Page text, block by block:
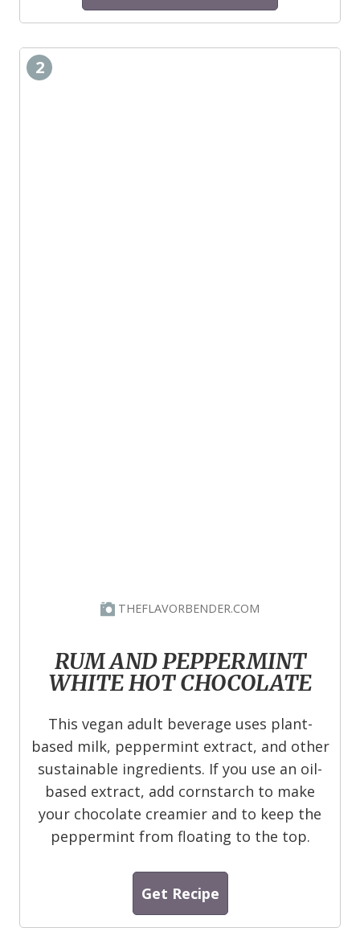
2
THEFLAVORBENDER.COM
RUM AND PEPPERMINT
WHITE HOT CHOCOLATE
This vegan adult beverage uses plant-
based milk, peppermint extract, and other
sustainable ingredients. If you use an oil-
based extract, add cornstarch to make
your chocolate creamier and to keep the
peppermint from floating to the top.
Get Recipe